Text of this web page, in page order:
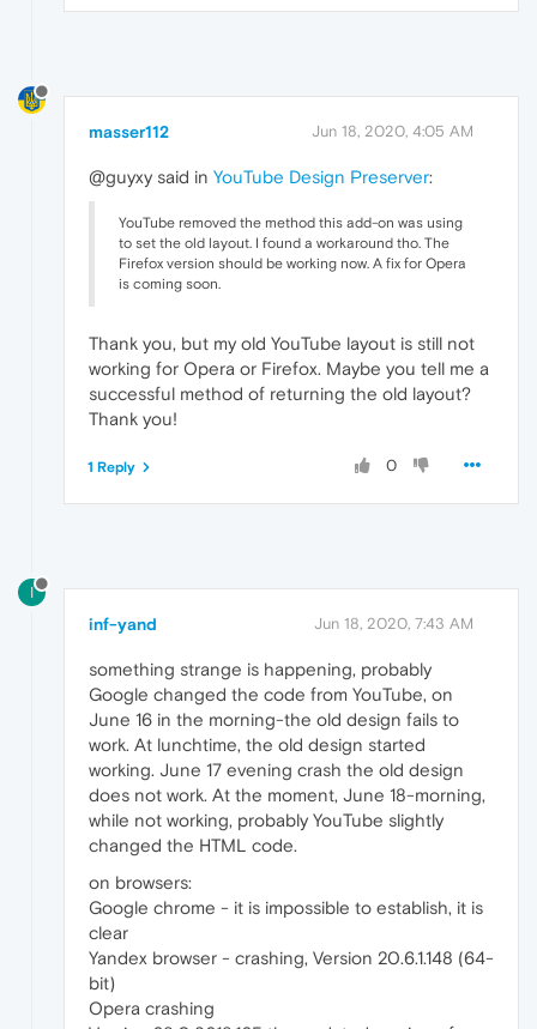
masser112 Jun 18, 2020, 4:05 AM
@guyxy said in YouTube Design Preserver:
YouTube removed the method this add-on was using
to set the old layout. I found a workaround tho. The
Firefox version should be working now. A fix for Opera
is coming soon.
Thank you, but my old YouTube layout is still not
working for Opera or Firefox. Maybe you tell me a
successful method of returning the old layout?
Thank you!
0
1 Reply
I
inf-yand Jun 18, 2020, 7:43 AM
something strange is happening, probably
Google changed the code from YouTube, on
June 16 in the morning-the old design fails to
work. At lunchtime, the old design started
working. June 17 evening crash the old design
does not work. At the moment, June 18-morning,
while not working, probably YouTube slightly
changed the HTML code.
on browsers:
Google chrome - it is impossible to establish, it is
clear
Yandex browser - crashing, Version 20.6.1.148 (64-
bit)
Opera crashing